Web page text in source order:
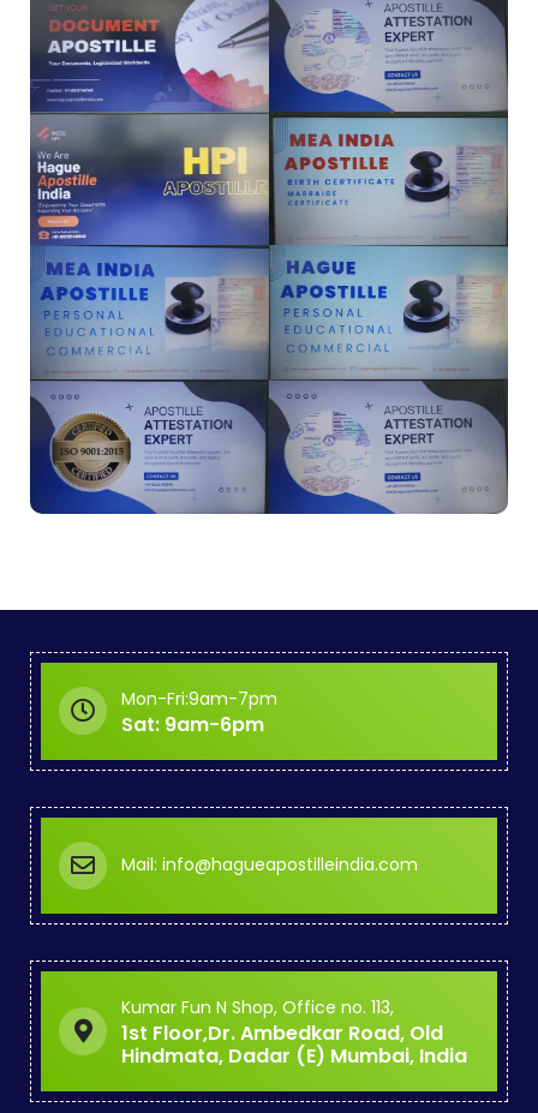
Mon-Fri:9am-7pm
Sat: 9am-6pm
Mail: info@hagueapostilleindia.com
Kumar Fun N Shop, Office no. 113,
1st Floor,Dr. Ambedkar Road, Old
Hindmata, Dadar (E) Mumbai, India